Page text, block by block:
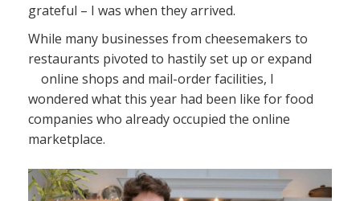
grateful – I was when they arrived.
While many businesses from cheesemakers to
restaurants pivoted to hastily set up or expand
online shops and mail-order facilities, I
wondered what this year had been like for food
companies who already occupied the online
marketplace.